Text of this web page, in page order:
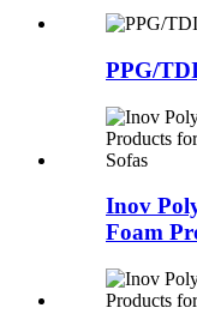
PPG/
Inov
Foam